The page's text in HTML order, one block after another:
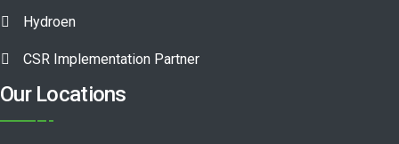
Hydroen
CSR Implementation Partner
Our Locations